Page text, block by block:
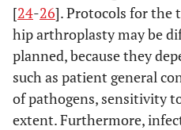
[24-26]. Protocols for the
hip arthroplasty may be
planned, because they
such as patient general
of pathogens, sensitivity
extent. Furthermore,